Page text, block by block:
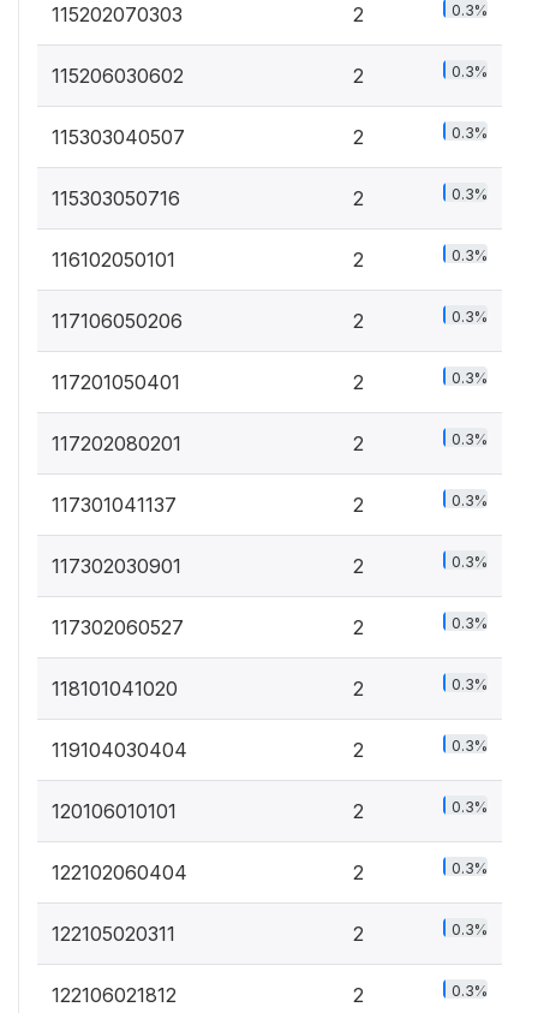
115202070303 2 0.3%
115206030602 2 0.3%
115303040507 2 0.3%
115303050716 2 0.3%
116102050101 2 0.3%
117106050206 2 0.3%
117201050401 2 0.3%
117202080201 2 0.3%
117301041137 2 0.3%
117302030901 2 0.3%
117302060527 2 0.3%
118101041020 2 0.3%
119104030404 2 0.3%
120106010101 2 0.3%
122102060404 2 0.3%
122105020311 2 0.3%
122106021812 2 0.3%